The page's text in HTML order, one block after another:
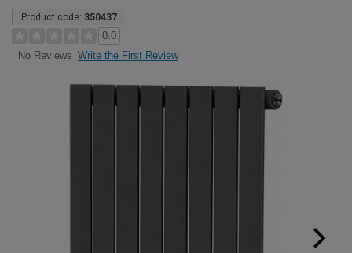
Product code: 350437
0.0
No Reviews Write the First Review